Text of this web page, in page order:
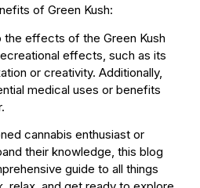
of Green Kush:
the effects of the Green Kush
effects, such as its
or creativity. Additionally,
medical uses or benefits
cannabis enthusiast or
their knowledge, this blog
guide to all things